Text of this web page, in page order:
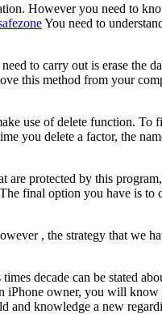
However you need to
You need to
to carry out is erase the
this method from your
use of delete function.
you delete a factor, the
protected by this
final option you have is
, the strategy that we
decade can be stated
iPhone owner, you will
and knowledge a new